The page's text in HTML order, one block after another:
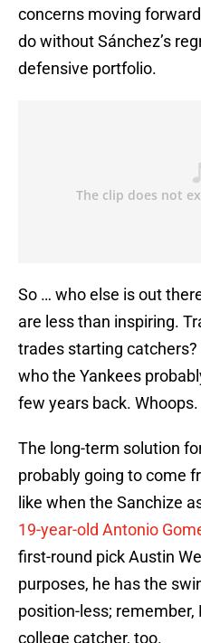
concerns moving
do without Sánchez’s
defensive portfolio.
So … who else is out
are less than inspiring.
trades starting
who the Yankees
few years back. Whoops.
The long-term solution
probably going to come
like when the Sanchize
19-year-old Antonio
first-round pick Austin
purposes, he has the
position-less; remember,
college catcher, too.